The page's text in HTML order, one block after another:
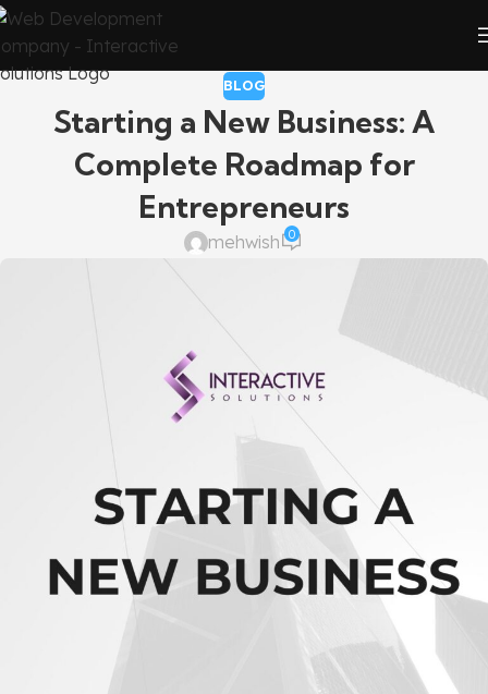
BLOG
Starting a New Business: A
Complete Roadmap for
Entrepreneurs
mehwish 0